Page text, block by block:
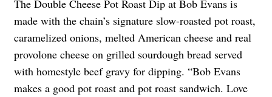
The Double Cheese Pot Roast Dip at Bob Evans is
made with the chain’s signature slow-roasted pot roast,
caramelized onions, melted American cheese and real
provolone cheese on grilled sourdough bread served
with homestyle beef gravy for dipping. “Bob Evans
makes a good pot roast and pot roast sandwich. Love